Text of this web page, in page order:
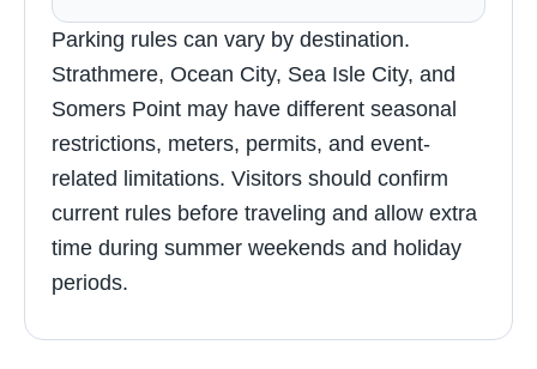
Parking rules can vary by destination.
Strathmere, Ocean City, Sea Isle City, and
Somers Point may have different seasonal
restrictions, meters, permits, and event-
related limitations. Visitors should confirm
current rules before traveling and allow extra
time during summer weekends and holiday
periods.